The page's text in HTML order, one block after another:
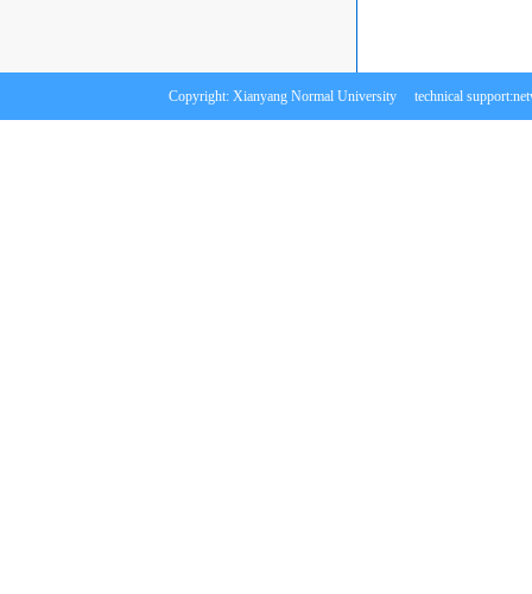
Copyright: Xianyang Normal University technical support: